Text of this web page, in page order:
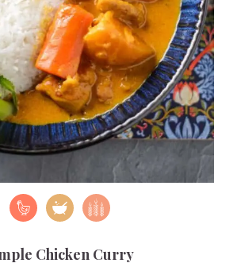
Chicken Curry